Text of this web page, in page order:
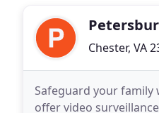
Chester, VA
Safeguard your family
offer video